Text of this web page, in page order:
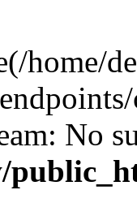
home/
No